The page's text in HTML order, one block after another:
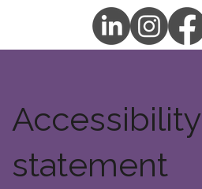
Accessibility
statement